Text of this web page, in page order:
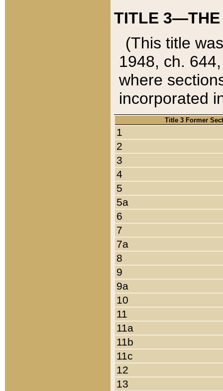
TITLE 3—THE
(This title
1948, ch.
where
incorporated
Title 3 Former
1
2
3
4
5
5a
6
7
7a
8
9
9a
10
11
11a
11b
11c
12
13